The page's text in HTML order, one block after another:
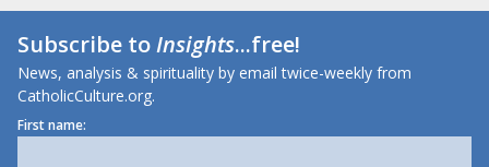
Subscribe toInsights...free!
News, analysis & spirituality by email twice-weekly from
CatholicCulture.org.
First name: